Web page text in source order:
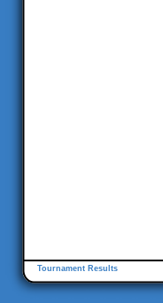
Tournament Results